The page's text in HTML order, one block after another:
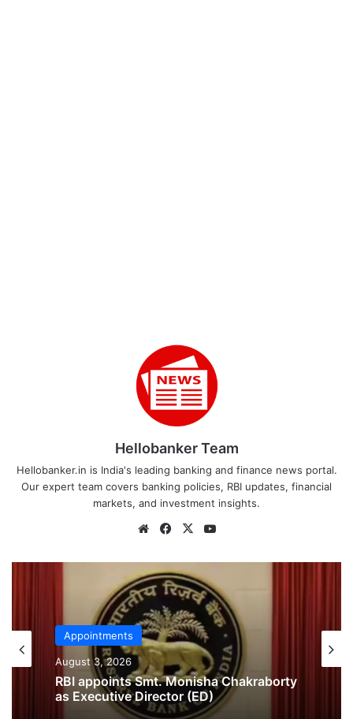
Hellobanker Team
Hellobanker.in is India's leading banking and finance news portal.
Our expert team covers banking policies, RBI updates, financial
markets, and investment insights.
WebsiteFacebook
X
Appointments
August 3, 2026
Appointments
July 29, 2026
Delhi High Court Appoints Former SBI